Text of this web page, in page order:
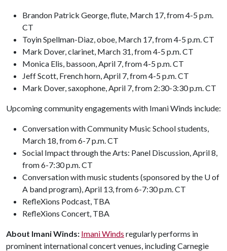
Brandon Patrick George, flute, March 17, from 4-5 p.m.
CT
Toyin Spellman-Diaz, oboe, March 17, from 4-5 p.m. CT
Mark Dover, clarinet, March 31, from 4-5 p.m. CT
Monica Elis, bassoon, April 7, from 4-5 p.m. CT
Jeff Scott, French horn, April 7, from 4-5 p.m. CT
Mark Dover, saxophone, April 7, from 2:30-3:30 p.m. CT
Upcoming community engagements with Imani Winds include:
Conversation with Community Music School students,
March 18, from 6-7 p.m. CT
Social Impact through the Arts: Panel Discussion, April 8,
from 6-7:30 p.m. CT
Conversation with music students (sponsored by the U of
A band program), April 13, from 6-7:30 p.m. CT
RefleXions Podcast, TBA
RefleXions Concert, TBA
About Imani Winds: Imani Winds regularly performs in
prominent international concert venues, including Carnegie